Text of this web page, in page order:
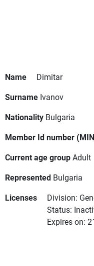
Name
Dimitar
Surname Ivanov
Nationality Bulgaria
Member Id number
Current age groupAdult
Represented Bulgaria
Licenses
Division:
Status:
Expires on: